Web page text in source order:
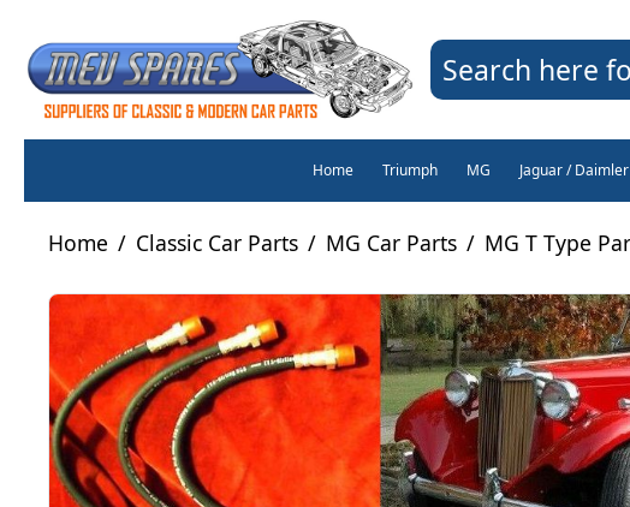
Search here
Home Triumph MG Jaguar / Daimler
Home / Classic Car Parts / MG Car Parts / MG T Type